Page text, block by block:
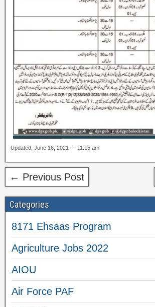
Updated: June 16, 2021 — 11:15 am
← Previous Post
Categories
8171 Ehsaas Program
Agriculture Jobs 2022
AIOU
Air Force PAF